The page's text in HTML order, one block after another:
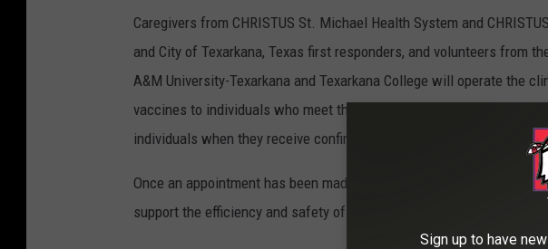
Caregivers from CHRISTUS St. Michael Health System and
and City of Texarkana, Texas first responders, and volunteers from
A&M University-Texarkana and Texarkana College will operate the
vaccines to individuals who meet the criteria. The vaccine is free to
individuals when they receive confirmation of appointments.
Once an appointment has been made, individuals are asked to
support the efficiency and safety of the caregivers and other
Sign up to have